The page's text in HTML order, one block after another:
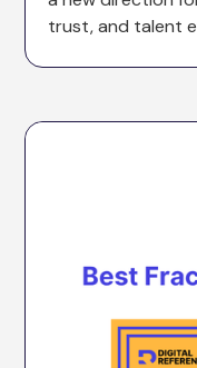
trust, and talent